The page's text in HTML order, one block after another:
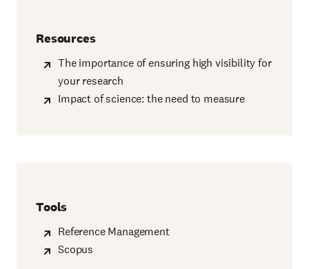
Resources
The importance of ensuring high visibility for
your research
Impact of science: the need to measure
Tools
Reference Management
Scopus